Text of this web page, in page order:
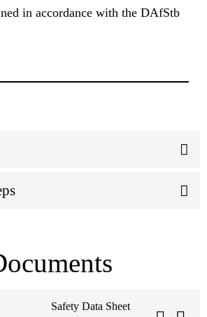
in accordance with the DAfStb
Safety Data Sheet